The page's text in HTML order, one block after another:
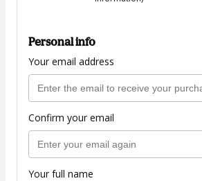
Personal info
Your email address
Confirm your email
Your full name